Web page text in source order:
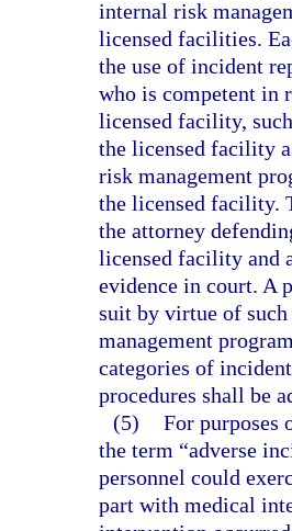
internal risk
licensed facilities.
the use of incident
who is competent in
licensed facility,
the licensed facility
risk management
the licensed facility.
the attorney
licensed facility and
evidence in court. A
suit by virtue of
management
categories of
procedures shall be
(5) For purposes
the term “adverse
personnel could
part with medical